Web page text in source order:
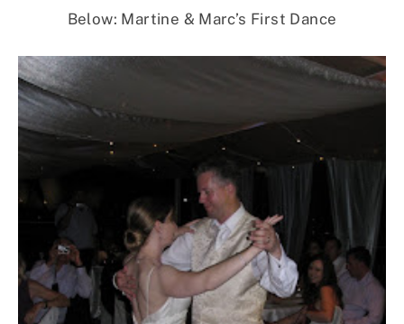
Below: Martine & Marc’s First Dance